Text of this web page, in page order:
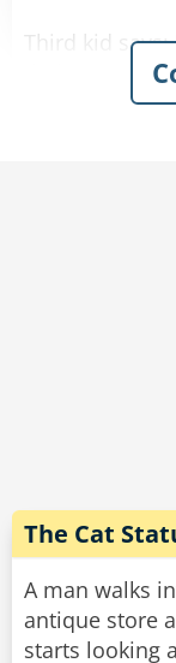
Third kid says:
dads! He’s a
o’clock but is
The Cat
A man walks
antique store
starts looking